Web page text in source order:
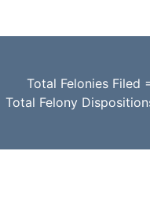
Total Felonies Filed
Total Felony